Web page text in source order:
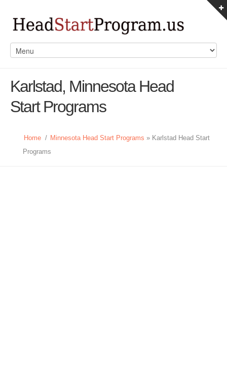
Karlstad, Minnesota Head
Start Programs
Home / Minnesota Head Start Programs » Karlstad Head Start
Programs